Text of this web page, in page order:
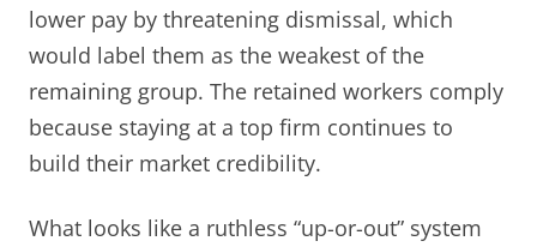
lower pay by threatening dismissal, which
would label them as the weakest of the
remaining group. The retained workers comply
because staying at a top firm continues to
build their market credibility.
What looks like a ruthless “up-or-out” system